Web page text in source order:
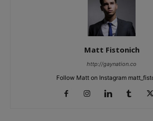
Matt Fistonich
http://gaynation.co
Follow Matt on Instagram